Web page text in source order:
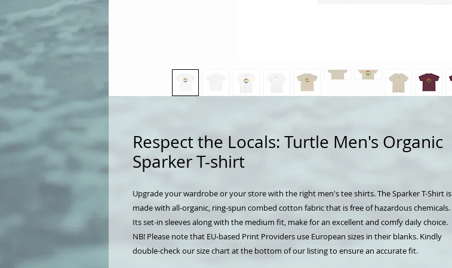
Respect the Locals: Turtle Men's Organic
Sparker T-shirt
Upgrade your wardrobe or your store with the right men's tee shirts. The Sparker T-Shirt is
made with all-organic, ring-spun combed cotton fabric that is free of hazardous chemicals.
Its set-in sleeves along with the medium fit, make for an excellent and comfy daily choice.
NB! Please note that EU-based Print Providers use European sizes in their blanks. Kindly
double-check our size chart at the bottom of our listing to ensure an accurate fit.